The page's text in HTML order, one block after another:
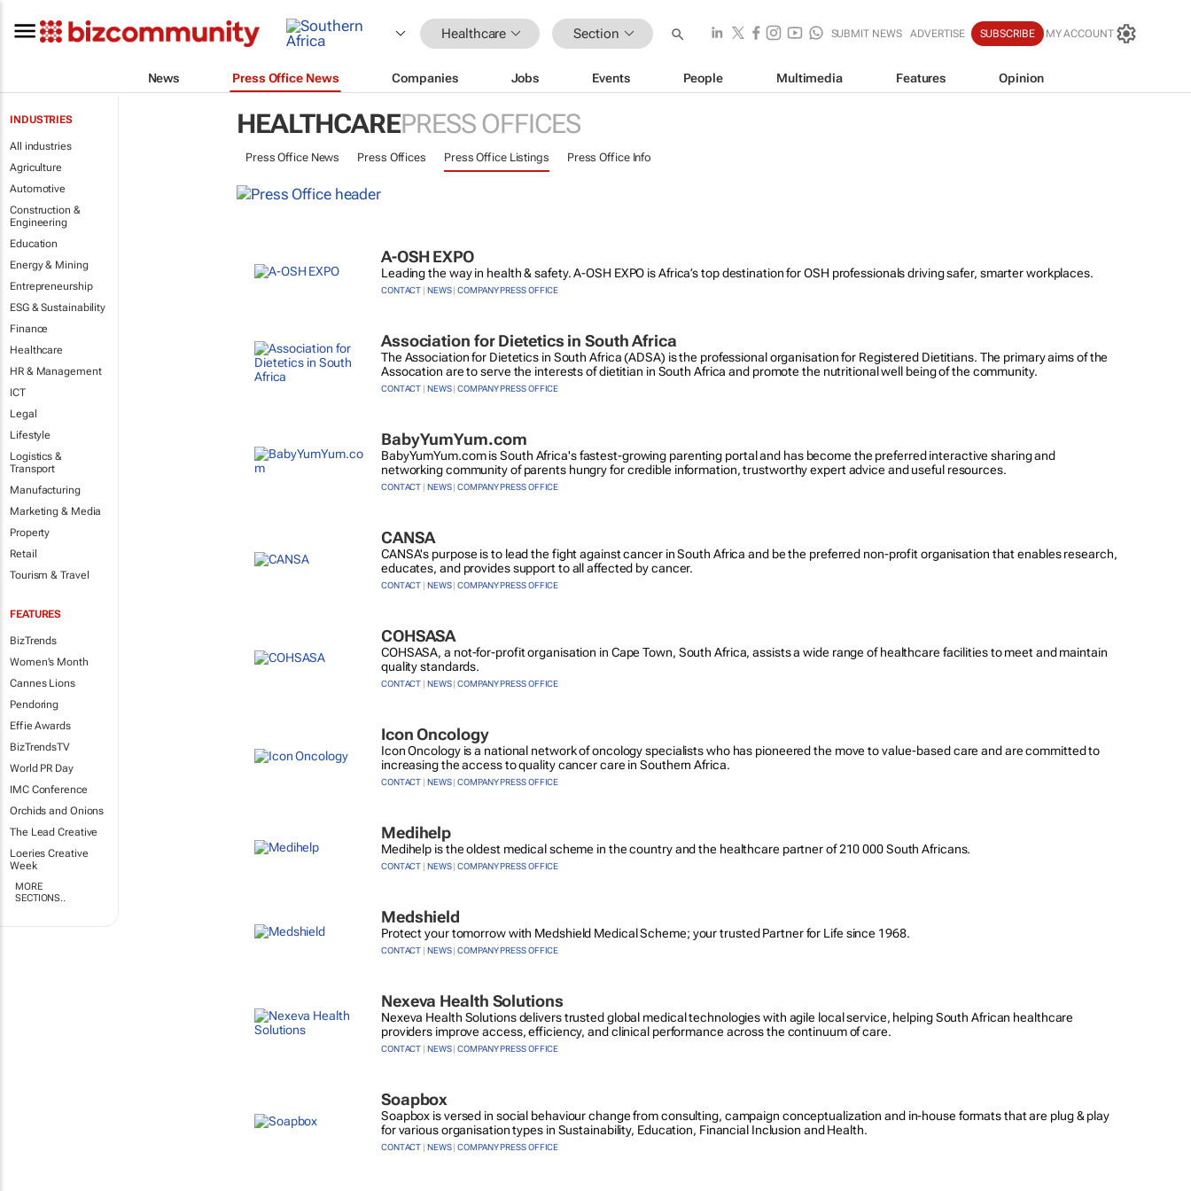
Healthcare Section SUBMIT NEWS ADVERTISE SUBSCRIBE MY ACCOUNT
News Press Office News Companies Jobs Events People Multimedia Features Opinion
INDUSTRIES
All industries
Agriculture
Automotive
Construction &
Engineering
Education
Energy & Mining
Entrepreneurship
ESG & Sustainability
Finance
Healthcare
HR & Management
ICT
Legal
Lifestyle
Logistics &
Transport
Manufacturing
Marketing & Media
Property
Retail
Tourism & Travel
FEATURES
BizTrends
Women's Month
Cannes Lions
Pendoring
Effie Awards
BizTrendsTV
World PR Day
IMC Conference
Orchids and Onions
The Lead Creative
Loeries Creative
Week
MORE
SECTIONS..
HEALTHCAREPRESS OFFICES
Press Office News Press Offices Press Office Listings Press Office Info
A-OSH EXPO
Leading the way in health & safety. A-OSH EXPO is Africa’s top destination for OSH professionals driving safer, smarter workplaces.
CONTACT | NEWS|COMPANY PRESS OFFICE
Association for Dietetics in South Africa
The Association for Dietetics in South Africa (ADSA) is the professional organisation for Registered Dietitians. The primary aims of the
Assocation are to serve the interests of dietitian in South Africa and promote the nutritional well being of the community.
CONTACT | NEWS|COMPANY PRESS OFFICE
BabyYumYum.com
BabyYumYum.com is South Africa's fastest-growing parenting portal and has become the preferred interactive sharing and
networking community of parents hungry for credible information, trustworthy expert advice and useful resources.
CONTACT | NEWS|COMPANY PRESS OFFICE
CANSA
CANSA's purpose is to lead the fight against cancer in South Africa and be the preferred non-profit organisation that enables research,
educates, and provides support to all affected by cancer.
CONTACT | NEWS|COMPANY PRESS OFFICE
COHSASA
COHSASA, a not-for-profit organisation in Cape Town, South Africa, assists a wide range of healthcare facilities to meet and maintain
quality standards.
CONTACT | NEWS|COMPANY PRESS OFFICE
Icon Oncology
Icon Oncology is a national network of oncology specialists who has pioneered the move to value-based care and are committed to
increasing the access to quality cancer care in Southern Africa.
CONTACT | NEWS|COMPANY PRESS OFFICE
Medihelp
Medihelp is the oldest medical scheme in the country and the healthcare partner of 210 000 South Africans.
CONTACT | NEWS|COMPANY PRESS OFFICE
Medshield
Protect your tomorrow with Medshield Medical Scheme; your trusted Partner for Life since 1968.
CONTACT | NEWS|COMPANY PRESS OFFICE
Nexeva Health Solutions
Nexeva Health Solutions delivers trusted global medical technologies with agile local service, helping South African healthcare
providers improve access, efficiency, and clinical performance across the continuum of care.
CONTACT | NEWS|COMPANY PRESS OFFICE
Soapbox
Soapbox is versed in social behaviour change from consulting, campaign conceptualization and in-house formats that are plug & play
for various organisation types in Sustainability, Education, Financial Inclusion and Health.
CONTACT | NEWS|COMPANY PRESS OFFICE